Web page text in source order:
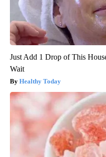
Just Add 1 Drop of This
Wait
Healthy Today